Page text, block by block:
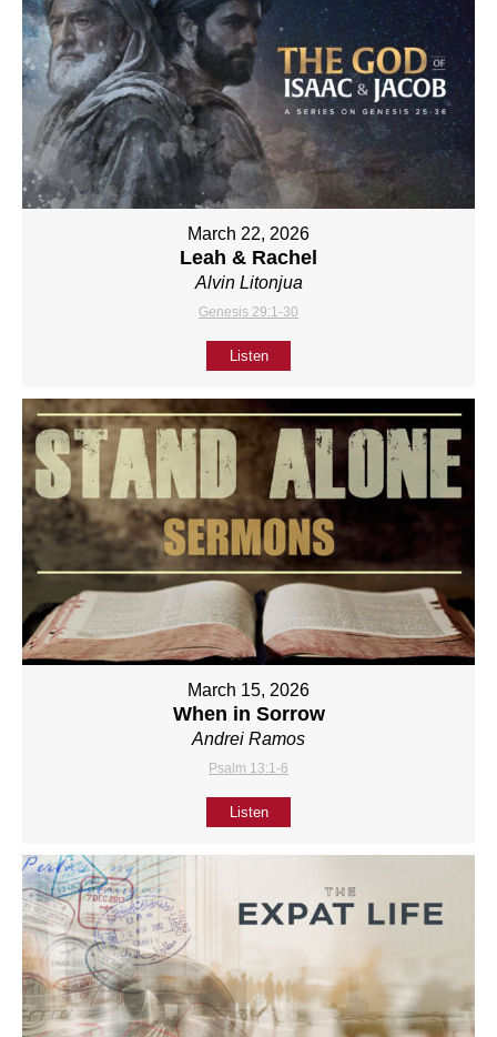
March 22, 2026
Leah & Rachel
Alvin Litonjua
Genesis 29:1-30
Listen
March 15, 2026
When in Sorrow
Andrei Ramos
Psalm 13:1-6
Listen